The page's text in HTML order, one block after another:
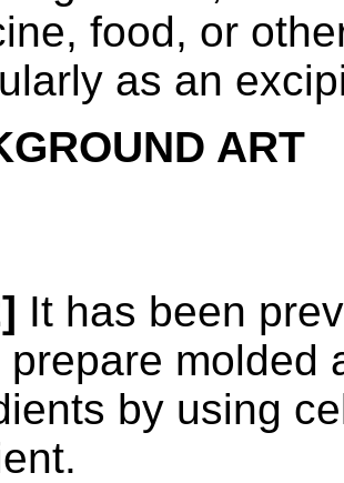
food, or
as an
ART
It has been
prepare molded
by using